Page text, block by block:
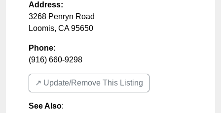
Address:
3268 Penryn Road
Loomis, CA 95650
Phone:
(916) 660-9298
↗️ Update/Remove This Listing
See Also: